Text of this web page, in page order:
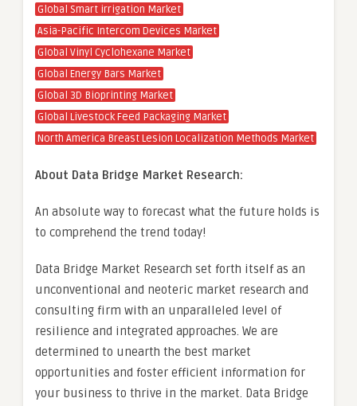
Global Smart irrigation Market
Asia-Pacific Intercom Devices Market
Global Vinyl Cyclohexane Market
Global Energy Bars Market
Global 3D Bioprinting Market
Global Livestock Feed Packaging Market
North America Breast Lesion Localization Methods Market
About Data Bridge Market Research:
An absolute way to forecast what the future holds is
to comprehend the trend today!
Data Bridge Market Research set forth itself as an
unconventional and neoteric market research and
consulting firm with an unparalleled level of
resilience and integrated approaches. We are
determined to unearth the best market
opportunities and foster efficient information for
your business to thrive in the market. Data Bridge